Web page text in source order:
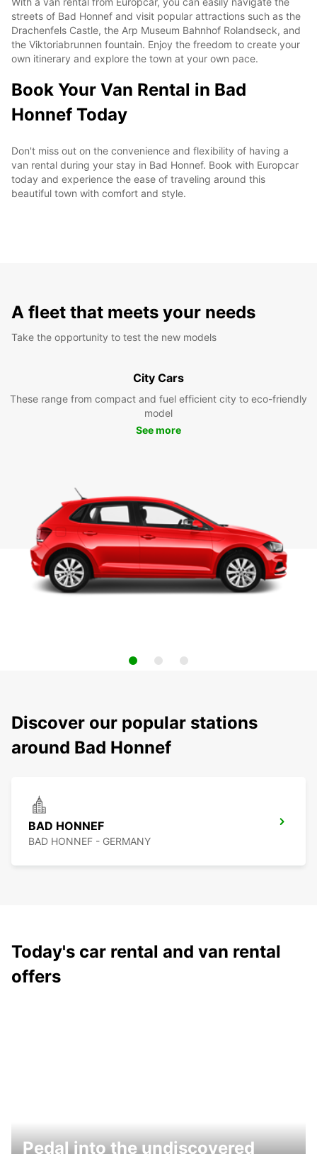
streets of Bad Honnef and visit popular attractions such as the
Drachenfels Castle, the Arp Museum Bahnhof Rolandseck, and
the Viktoriabrunnen fountain. Enjoy the freedom to create your
own itinerary and explore the town at your own pace.
Book Your Van Rental in Bad
Honnef Today
Don't miss out on the convenience and flexibility of having a
van rental during your stay in Bad Honnef. Book with Europcar
today and experience the ease of traveling around this
beautiful town with comfort and style.
A fleet that meets your needs
Take the opportunity to test the new models
City Cars
These range from compact and fuel efficient city to eco-friendly
model
See more
Discover our popular stations
around Bad Honnef
BAD HONNEF
BAD HONNEF - GERMANY
Today's car rental and van rental
offers
Pedal into the undiscovered